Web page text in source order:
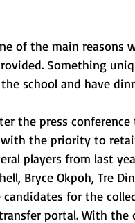
of the main reasons
Something
school and have
the press
the priority to
players from last
Bryce Okpoh, Tre
for the
portal. With